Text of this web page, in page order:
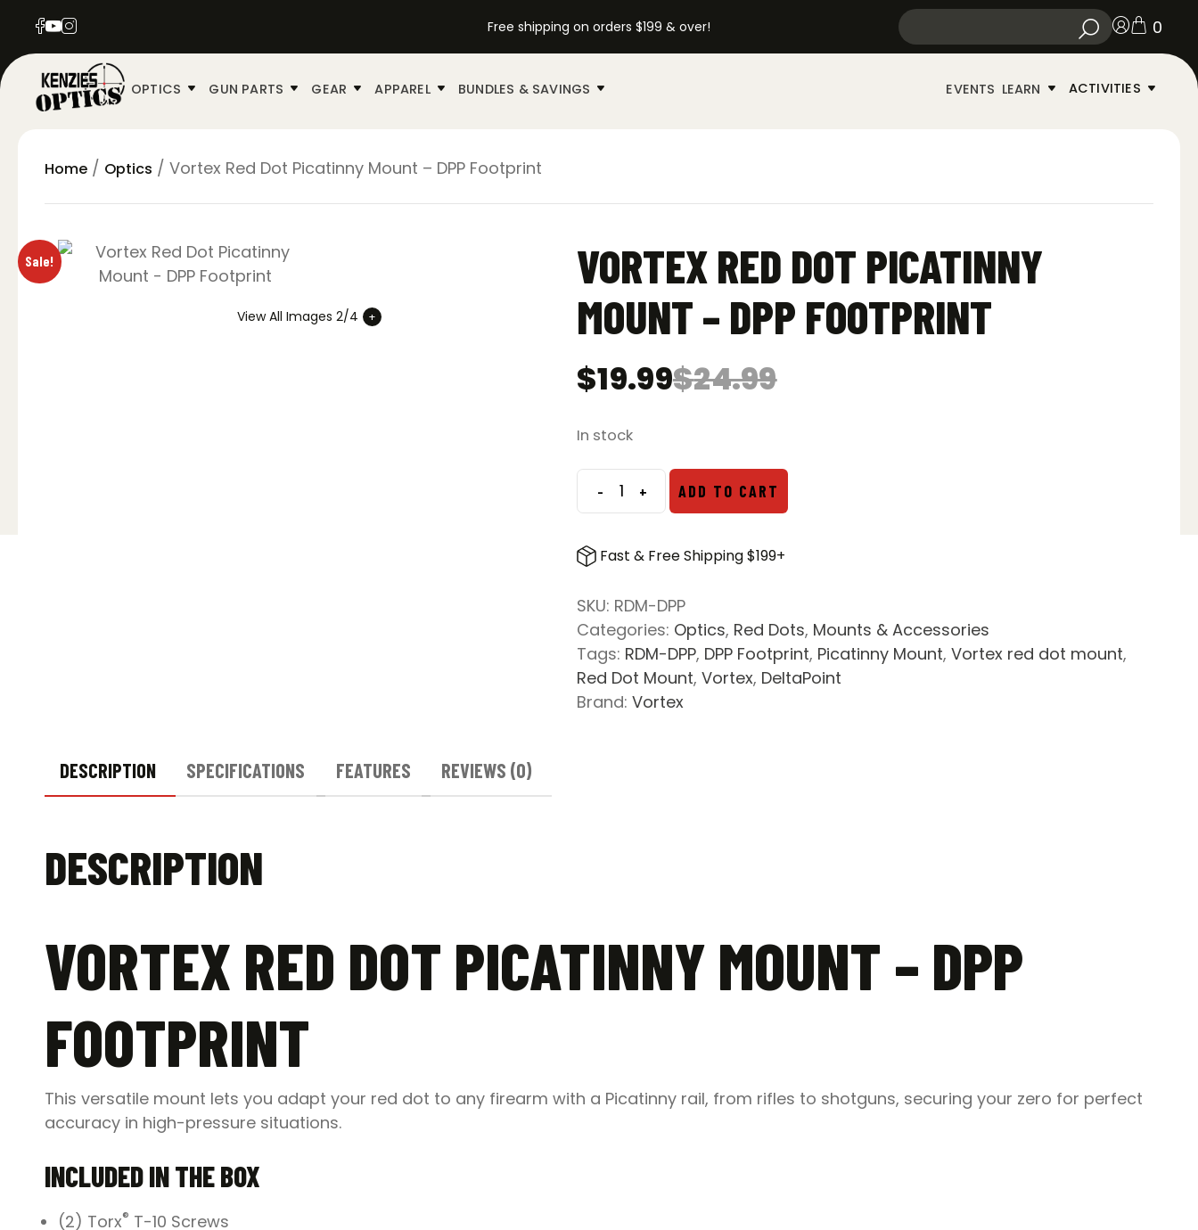
Free shipping on orders $199 & over! 0
OPTICS GUN PARTS GEAR APPAREL BUNDLES & SAVINGS EVENTS LEARN ACTIVITIES
Home / Optics / Vortex Red Dot Picatinny Mount – DPP Footprint
Sale!
View All Images 2/4
VORTEX RED DOT PICATINNY
MOUNT – DPP FOOTPRINT
$24.99
Original
was:
$19.99
Current
is:
In stock
-
Vortex
Dot
Mount
-
DPP
Footprint
quantity
+ ADD TO CART
Fast & Free Shipping $199+
SKU: RDM-DPP
Categories: Optics, Red Dots, Mounts & Accessories
Tags: RDM-DPP, DPP Footprint, Picatinny Mount,Vortex red dot mount,
Red Dot Mount,Vortex, DeltaPoint
Brand:Vortex
DESCRIPTION SPECIFICATIONS FEATURES REVIEWS (0)
DESCRIPTION
VORTEX RED DOT PICATINNY MOUNT – DPP
FOOTPRINT
This versatile mount lets you adapt your red dot to any firearm with a Picatinny rail, from rifles to shotguns, securing your zero for perfect
accuracy in high-pressure situations.
INCLUDED IN THE BOX
(2) Torx® T-10 Screws